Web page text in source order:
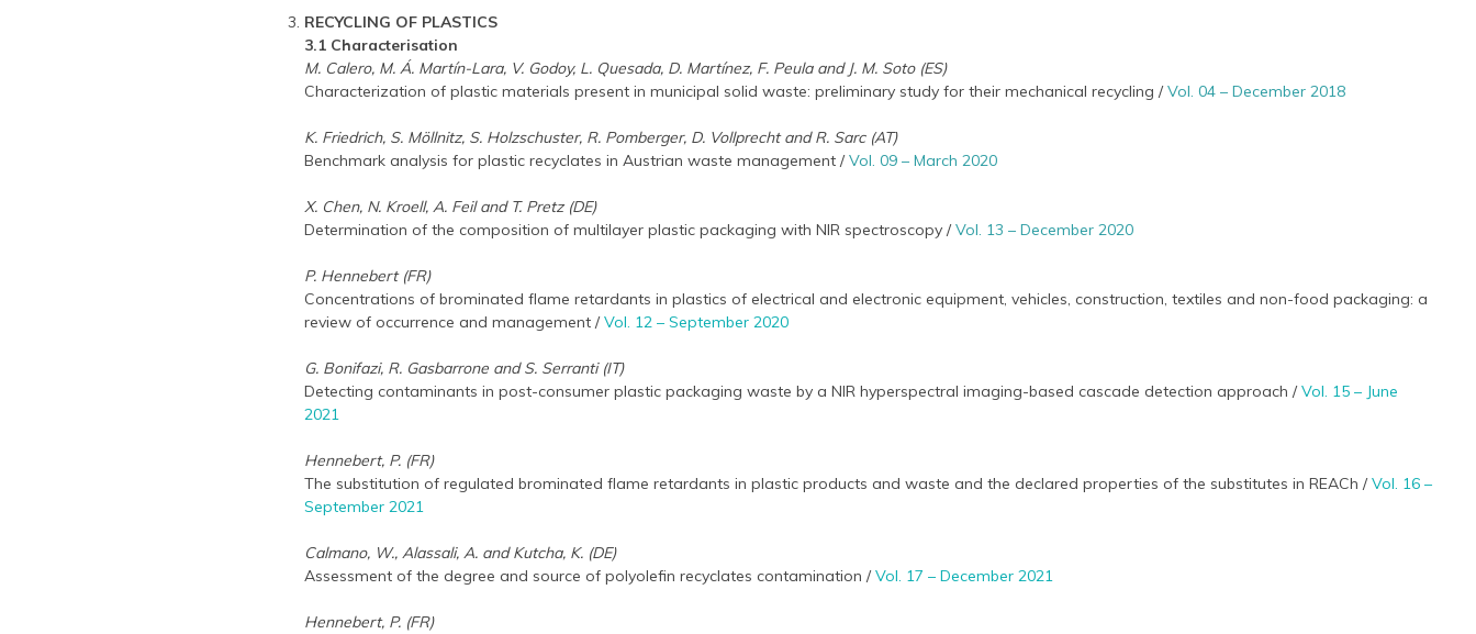
RECYCLING OF PLASTICS
3.1 Characterisation
M. Calero, M. Á. Martín-Lara, V. Godoy, L. Quesada, D. Martínez, F. Peula and J. M. Soto (ES)
Characterization of plastic materials present in municipal solid waste: preliminary study for their mechanical recycling /Vol. 04 – December 2018
K. Friedrich, S. Möllnitz, S. Holzschuster, R. Pomberger, D. Vollprecht and R. Sarc (AT)
Benchmark analysis for plastic recyclates in Austrian waste management /Vol. 09 – March 2020
X. Chen, N. Kroell, A. Feil and T. Pretz (DE)
Determination of the composition of multilayer plastic packaging with NIR spectroscopy /Vol. 13 – December 2020
P. Hennebert (FR)
Concentrations of brominated flame retardants in plastics of electrical and electronic equipment, vehicles, construction, textiles and non-food packaging: a
review of occurrence and management /Vol. 12 – September 2020
G. Bonifazi, R. Gasbarrone and S. Serranti (IT)
Detecting contaminants in post-consumer plastic packaging waste by a NIR hyperspectral imaging-based cascade detection approach /Vol. 15 – June
2021
Hennebert, P. (FR)
The substitution of regulated brominated flame retardants in plastic products and waste and the declared properties of the substitutes in REACh /Vol. 16 –
September 2021
Calmano, W., Alassali, A. and Kutcha, K. (DE)
Assessment of the degree and source of polyolefin recyclates contamination /Vol. 17 – December 2021
Hennebert, P. (FR)